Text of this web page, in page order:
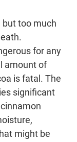
but too much
for any
amount of
is fatal. The
significant
might be